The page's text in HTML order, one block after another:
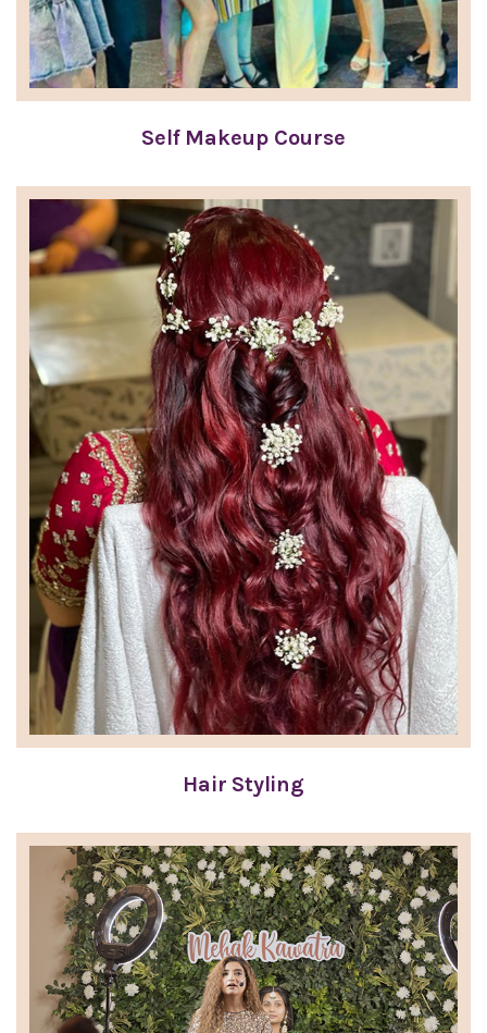
Self Makeup Course
Hair Styling